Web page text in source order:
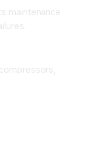
maintenance